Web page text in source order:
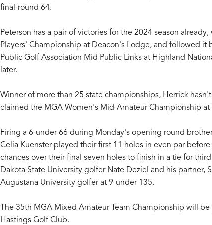
final-round 64.
Peterson has a pair of victories for the 2024 season
Players' Championship at Deacon's Lodge, and followed it
Public Golf Association Mid Public Links at Highland
later.
Winner of more than 25 state championships, Herrick
claimed the MGA Women's Mid-Amateur Championship at
Firing a 6-under 66 during Monday's opening round
Celia Kuenster played their first 11 holes in even par
chances over their final seven holes to finish in a tie for
Dakota State University golfer Nate Deziel and his partner,
Augustana University golfer at 9-under 135.
The 35th MGA Mixed Amateur Team Championship will
Hastings Golf Club.